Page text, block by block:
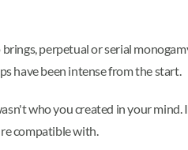
perpetual or serial
have been intense from the start.
who you created in your mind.
compatible with.